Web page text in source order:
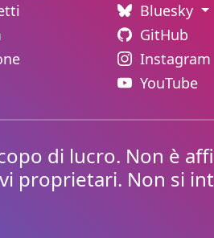
Bluesky
GitHub
Instagram
YouTube
di lucro. Non è
Non si